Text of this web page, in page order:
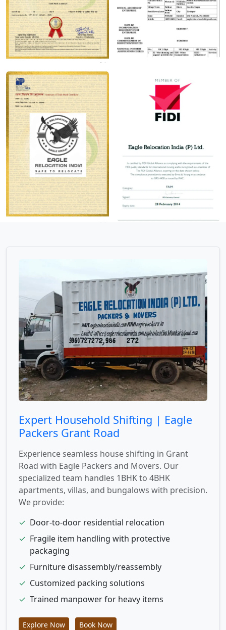
Expert Household Shifting | Eagle
Packers Grant Road
Experience seamless house shifting in Grant
Road with Eagle Packers and Movers. Our
specialized team handles 1BHK to 4BHK
apartments, villas, and bungalows with precision.
We provide:
✓ Door-to-door residential relocation
✓ Fragile item handling with protective
packaging
✓ Furniture disassembly/reassembly
✓ Customized packing solutions
✓ Trained manpower for heavy items
Explore Now Book Now